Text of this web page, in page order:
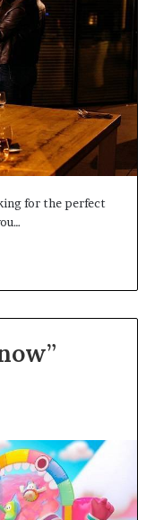
for the perfect